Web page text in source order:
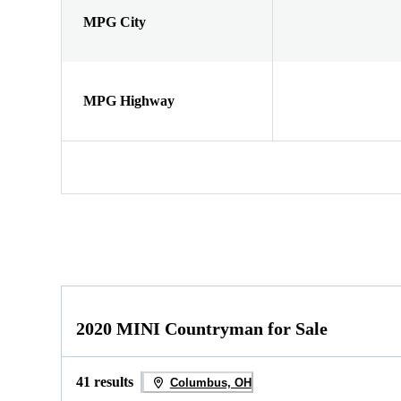
MPG City
MPG Highway
2020 MINI Countryman for Sale
41 results Columbus, OH